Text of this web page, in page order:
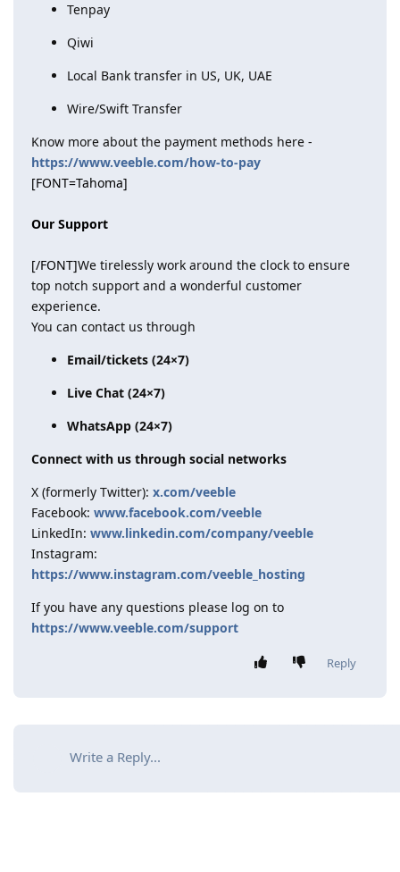
Tenpay
Qiwi
Local Bank transfer in US, UK, UAE
Wire/Swift Transfer
Know more about the payment methods here -
https://www.veeble.com/how-to-pay
[FONT=Tahoma]
Our Support
[/FONT]We tirelessly work around the clock to ensure
top notch support and a wonderful customer
experience.
You can contact us through
Email/tickets (24×7)
Live Chat (24×7)
WhatsApp (24×7)
Connect with us through social networks
X (formerly Twitter): x.com/veeble
Facebook: www.facebook.com/veeble
LinkedIn: www.linkedin.com/company/veeble
Instagram:
https://www.instagram.com/veeble_hosting
If you have any questions please log on to
https://www.veeble.com/support
Reply
Write a Reply...